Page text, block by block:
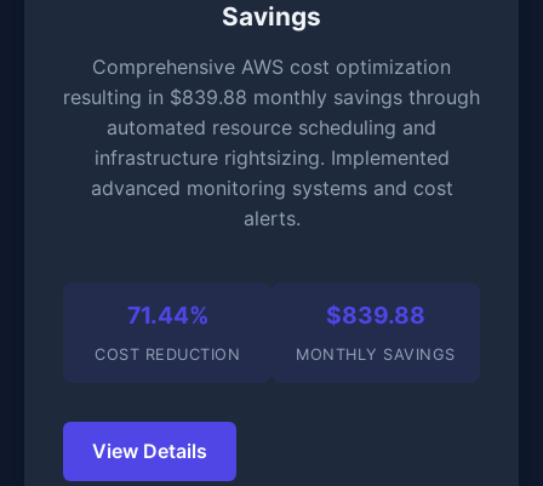
Savings
Comprehensive AWS cost optimization
resulting in $839.88 monthly savings through
automated resource scheduling and
infrastructure rightsizing. Implemented
advanced monitoring systems and cost
alerts.
71.44%
COST REDUCTION
$839.88
MONTHLY SAVINGS
View Details